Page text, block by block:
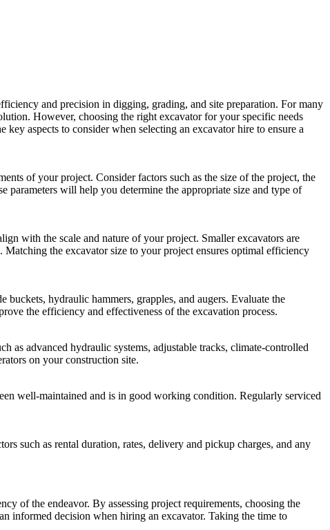
and precision in digging, grading, and site preparation. For many
However, choosing the right excavator for your specific needs
aspects to consider when selecting an excavator hire to ensure a
of your project. Consider factors such as the size of the project, the
parameters will help you determine the appropriate size and type of
with the scale and nature of your project. Smaller excavators are
the excavator size to your project ensures optimal efficiency
buckets, hydraulic hammers, grapples, and augers. Evaluate the
the efficiency and effectiveness of the excavation process.
as advanced hydraulic systems, adjustable tracks, climate-controlled
on your construction site.
well-maintained and is in good working condition. Regularly serviced
such as rental duration, rates, delivery and pickup charges, and any
of the endeavor. By assessing project requirements, choosing the
informed decision when hiring an excavator. Taking the time to